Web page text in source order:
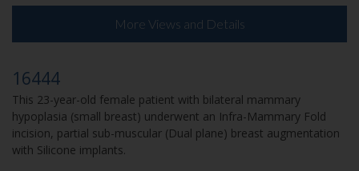
More Views and Details
16444
This 23-year-old female patient with bilateral mammary
hypoplasia (small breast) underwent an Infra-Mammary Fold
incision, partial sub-muscular (Dual plane) breast augmentation
with Silicone implants.